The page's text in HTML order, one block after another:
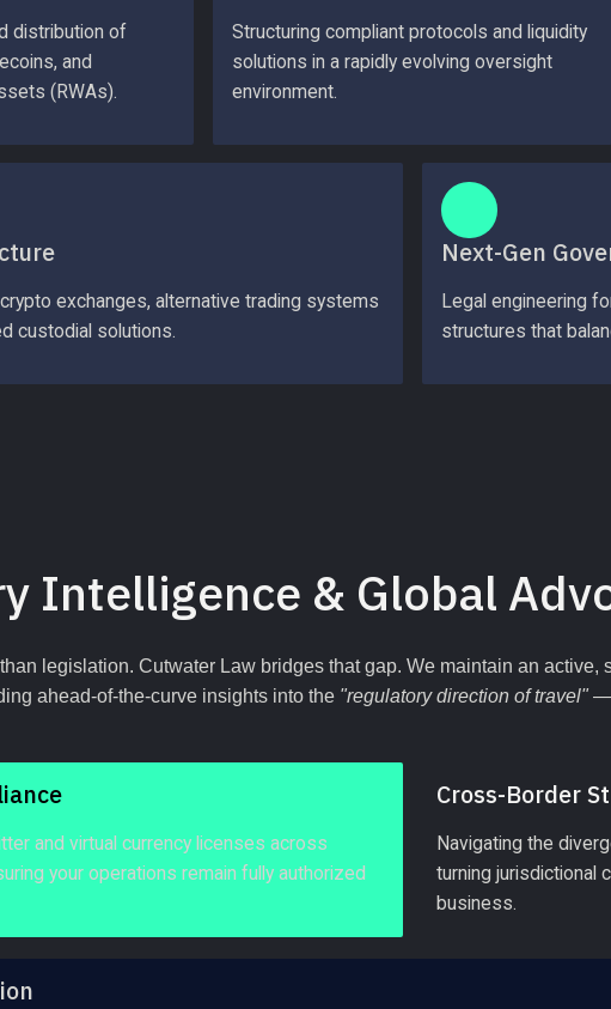
distribution of
and
(RWAs).
Structuring compliant protocols and liquidity
solutions in a rapidly evolving oversight
environment.
exchanges, alternative trading systems
custodial solutions.
Next-Gen
Legal engineering
structures that
Intelligence & Global
legislation. Cutwater Law bridges that gap. We maintain an
ahead-of-the-curve insights into the "regulatory direction of travel" —
and virtual currency licenses across
your operations remain fully authorized
Cross-Border
Navigating the
turning jurisdictional
business.